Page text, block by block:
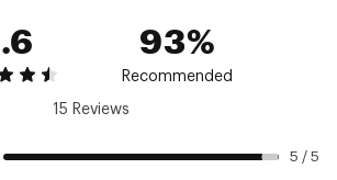
93%
Recommended
15 Reviews
5 / 5